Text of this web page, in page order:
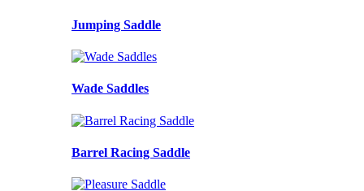
Jumping Saddle
Wade Saddles
Barrel Racing Saddle